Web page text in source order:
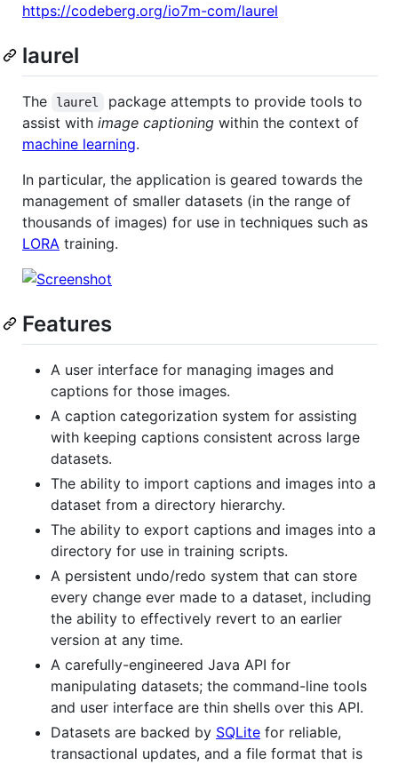
https://codeberg.org/io7m-com/laurel
laurel
The laurel
package attempts to provide tools to
assist with image captioning within the context of
machine learning.
In particular, the application is geared towards the
management of smaller datasets (in the range of
thousands of images) for use in techniques such as
LORA training.
Features
A user interface for managing images and
captions for those images.
A caption categorization system for assisting
with keeping captions consistent across large
datasets.
The ability to import captions and images into a
dataset from a directory hierarchy.
The ability to export captions and images into a
directory for use in training scripts.
A persistent undo/redo system that can store
every change ever made to a dataset, including
the ability to effectively revert to an earlier
version at any time.
A carefully-engineered Java API for
manipulating datasets; the command-line tools
and user interface are thin shells over this API.
Datasets are backed by SQLite for reliable,
transactional updates, and a file format that is